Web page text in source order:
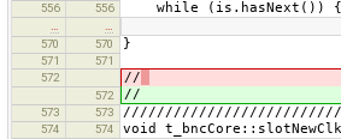
556 556 while (is.hasNext()) {
570
570 }
571
571
572
//
572 //
573 573
574 574 void